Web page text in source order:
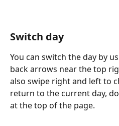
Switch day
You can switch the day by
back arrows near the top
also swipe right and left to
return to the current day,
at the top of the page.